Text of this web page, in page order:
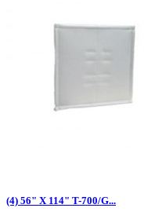
(4) 56" X 114" T-700/G...